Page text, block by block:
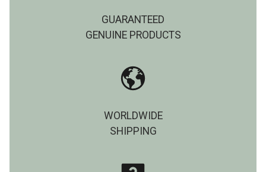
GUARANTEED
GENUINE PRODUCTS
WORLDWIDE
SHIPPING